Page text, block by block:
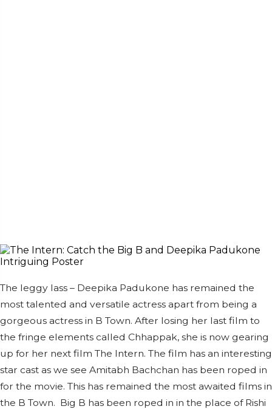
The leggy lass – Deepika Padukone has remained the
most talented and versatile actress apart from being a
gorgeous actress in B Town. After losing her last film to
the fringe elements called Chhappak, she is now gearing
up for her next film The Intern. The film has an interesting
star cast as we see Amitabh Bachchan has been roped in
for the movie. This has remained the most awaited films in
the B Town. Big B has been roped in in the place of Rishi